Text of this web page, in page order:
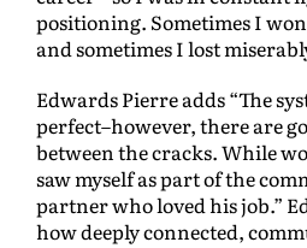
positioning. Sometimes I
and sometimes I lost
Edwards Pierre adds “The
perfect–however, there are
between the cracks. While
saw myself as part of the
partner who loved his job.”
how deeply connected,